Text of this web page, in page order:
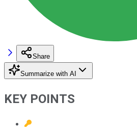
Share
Summarize with AI
KEY POINTS